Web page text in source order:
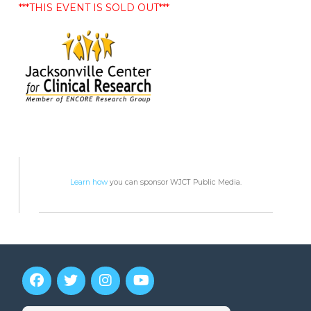
***THIS EVENT IS SOLD OUT***
Learn howyou can sponsor WJCT Public Media.